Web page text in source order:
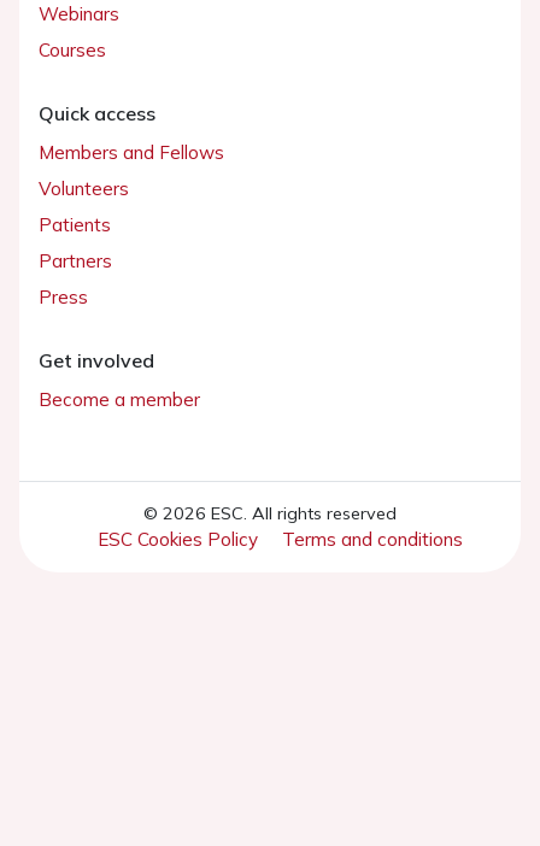
Webinars
Courses
Quick access
Members and Fellows
Volunteers
Patients
Partners
Press
Get involved
Become a member
© 2026 ESC. All rights reserved
ESC Cookies Policy Terms and conditions